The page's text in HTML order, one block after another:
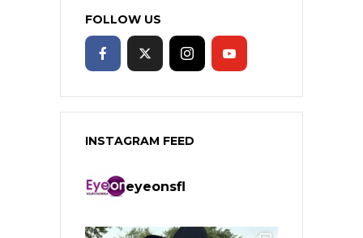
FOLLOW US
INSTAGRAM FEED
eyeonsfl